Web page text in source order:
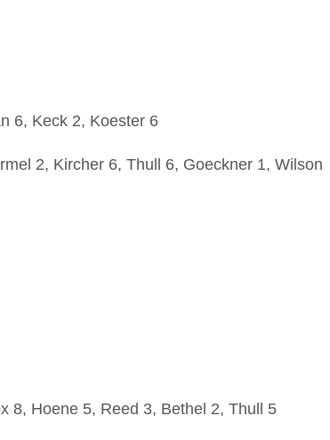
6, Keck 2, Koester 6
2, Kircher 6, Thull 6, Goeckner 1, Wilson
8, Hoene 5, Reed 3, Bethel 2, Thull 5